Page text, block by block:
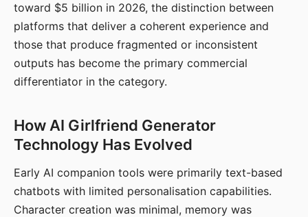
toward $5 billion in 2026, the distinction between
platforms that deliver a coherent experience and
those that produce fragmented or inconsistent
outputs has become the primary commercial
differentiator in the category.
How AI Girlfriend Generator
Technology Has Evolved
Early AI companion tools were primarily text-based
chatbots with limited personalisation capabilities.
Character creation was minimal, memory was